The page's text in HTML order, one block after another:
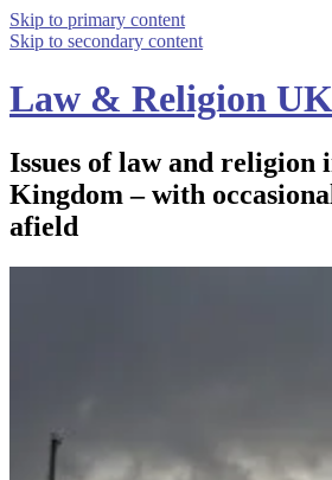
Skip to primary content
Skip to secondary content
Law & Religion UK
Issues of law and religion
Kingdom – with
afield